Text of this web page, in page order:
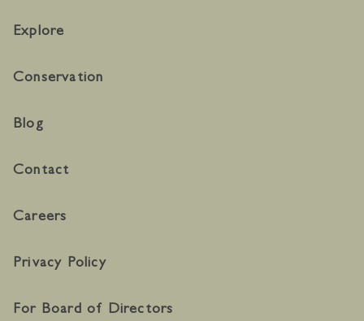
Explore
Conservation
Blog
Contact
Careers
Privacy Policy
For Board of Directors